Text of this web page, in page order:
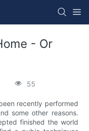
- Or
55
recently performed
some other reasons.
finished the world